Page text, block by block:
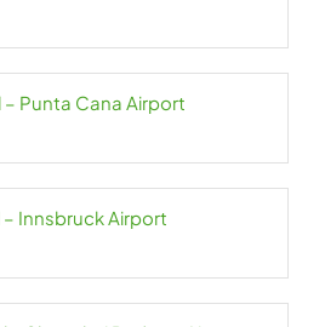
– Punta Cana Airport
– Innsbruck Airport